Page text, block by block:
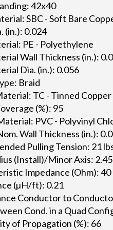
42x40
SBC - Soft Bare
(in.): 0.024
PE - Polyethylene
Wall Thickness (in.):
Dia. (in.): 0.056
Braid
TC - Tinned Copper
(%): 95
PVC - Polyvinyl
Wall Thickness (in.):
Pulling Tension: 21
(Install)/Minor Axis:
Impedance (Ohm): 40
(µH/ft): 0.21
Conductor to
Cond. in a Quad
of Propagation (%): 66